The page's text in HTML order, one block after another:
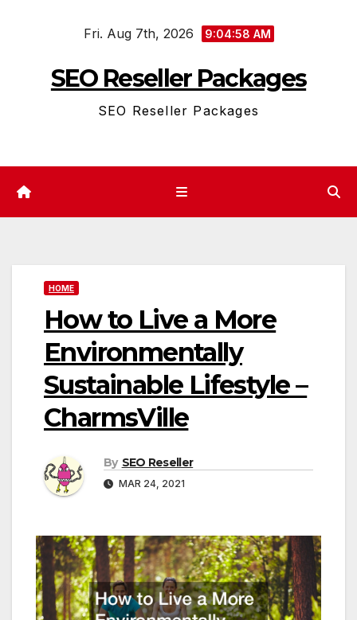
Fri. Aug 7th, 2026 9:04:58 AM
SEO Reseller Packages
SEO Reseller Packages
HOME
How to Live a More
Environmentally
Sustainable Lifestyle –
CharmsVille
By SEO Reseller
MAR 24, 2021